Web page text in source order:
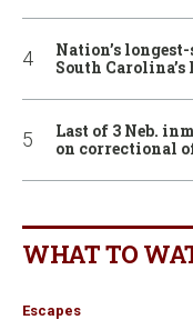
Nation’s
South
Last of 3 Neb.
on correctional
WHAT TO
Escapes